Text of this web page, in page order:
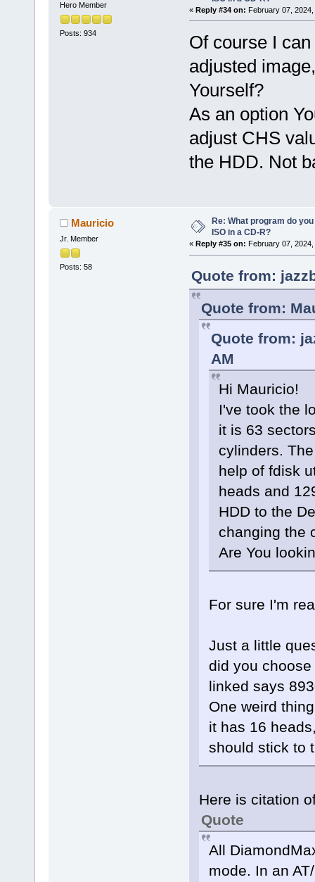
Hero Member
Posts: 934
« Reply #34 on: February 07,
Of course I
adjusted
Yourself?
As an option
adjust CHS
the HDD. Not
Mauricio
Jr. Member
Posts: 58
Re: What program do
ISO in a CD-R?
« Reply #35 on: February 07,
Quote from:
Quote from:
Quote from:
AM
Hi Mauricio!
I've took the
it is 63
cylinders.
help of fdisk
heads and
HDD to the
changing the
Are You
For sure I'm
Just a little
did you
linked says
One weird
it has 16
should stick to
Here is citation
Quote
All
mode. In an